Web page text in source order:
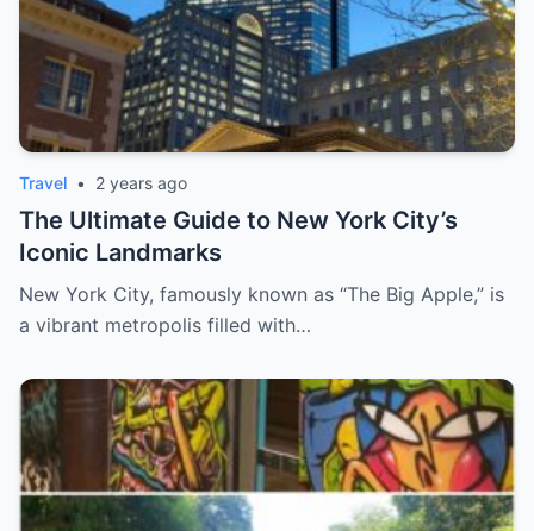
Travel • 2 years ago
The Ultimate Guide to New York City’s
Iconic Landmarks
New York City, famously known as “The Big Apple,” is
a vibrant metropolis filled with…